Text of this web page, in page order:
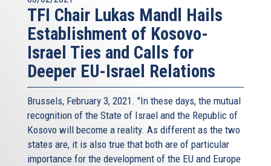
TFI Chair Lukas Mandl Hails
Establishment of Kosovo-
Israel Ties and Calls for
Deeper EU-Israel Relations
Brussels, February 3, 2021. "In these days, the mutual
recognition of the State of Israel and the Republic of
Kosovo will become a reality. As different as the two
states are, it is also true that both are of particular
importance for the development of the EU and Europe